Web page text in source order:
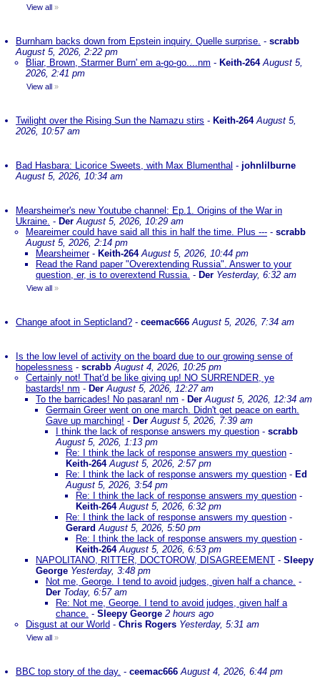
View all »
Burnham backs down from Epstein inquiry. Quelle surprise. - scrabb
August 5, 2026, 2:22 pm
Bliar, Brown, Starmer Burn' em a-go-go....nm - Keith-264 August 5,
2026, 2:41 pm
View all »
Twilight over the Rising Sun the Namazu stirs - Keith-264 August 5,
2026, 10:57 am
Bad Hasbara: Licorice Sweets, with Max Blumenthal - johnlilburne
August 5, 2026, 10:34 am
Mearsheimer's new Youtube channel: Ep.1. Origins of the War in
Ukraine. - Der August 5, 2026, 10:29 am
Meareimer could have said all this in half the time. Plus --- - scrabb
August 5, 2026, 2:14 pm
Mearsheimer- Keith-264 August 5, 2026, 10:44 pm
Read the Rand paper "Overextending Russia". Answer to your
question, er, is to overextend Russia. - Der Yesterday, 6:32 am
View all »
Change afoot in Septicland? - ceemac666 August 5, 2026, 7:34 am
Is the low level of activity on the board due to our growing sense of
hopelessness - scrabb August 4, 2026, 10:25 pm
Certainly not! That'd be like giving up! NO SURRENDER, ye
bastards! nm - Der August 5, 2026, 12:27 am
To the barricades! No pasaran! nm - Der August 5, 2026, 12:34 am
Germain Greer went on one march. Didn't get peace on earth.
Gave up marching! - Der August 5, 2026, 7:39 am
I think the lack of response answers my question - scrabb
August 5, 2026, 1:13 pm
Re: I think the lack of response answers my question -
Keith-264 August 5, 2026, 2:57 pm
Re: I think the lack of response answers my question - Ed
August 5, 2026, 3:54 pm
Re: I think the lack of response answers my question -
Keith-264 August 5, 2026, 6:32 pm
Re: I think the lack of response answers my question -
Gerard August 5, 2026, 5:50 pm
Re: I think the lack of response answers my question -
Keith-264 August 5, 2026, 6:53 pm
NAPOLITANO, RITTER, DOCTOROW, DISAGREEMENT - Sleepy
George Yesterday, 3:48 pm
Not me, George. I tend to avoid judges, given half a chance. -
Der Today, 6:57 am
Re: Not me, George. I tend to avoid judges, given half a
chance. - Sleepy George 2 hours ago
Disgust at our World - Chris Rogers Yesterday, 5:31 am
View all »
BBC top story of the day. - ceemac666 August 4, 2026, 6:44 pm